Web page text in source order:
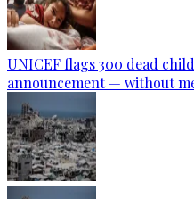
UNICEF flags 300 dead
announcement — without